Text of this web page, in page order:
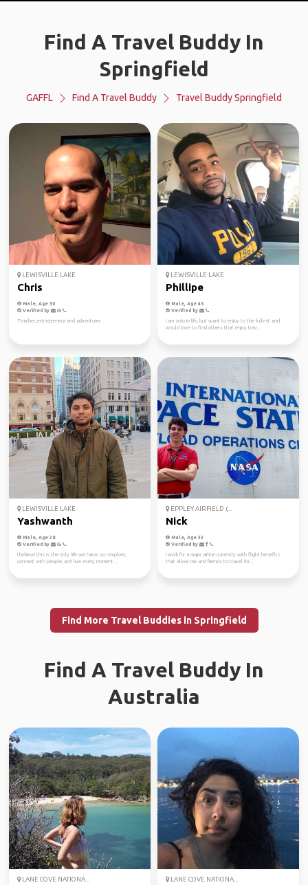
Find A Travel Buddy In
Springfield
GAFFL Find A Travel Buddy Travel Buddy Springfield
LEWISVILLE LAKE
Chris
Male, Age 50
Verified by
Teacher, entrepreneur and adventurer
LEWISVILLE LAKE
Phillipe
Male, Age 45
Verified by
I am solo in life, but want to enjoy to the fullest and
would love to find others that enjoy trav...
LEWISVILLE LAKE
Yashwanth
Male, Age 28
Verified by
I believe this is the only life we have, so I explore,
connect with people, and live every moment...
EPPLEY AIRFIELD (...
Nick
Male, Age 33
Verified by
I work for a major airline currently with flight benefits
that allow me and friends to travel for...
Find More Travel Buddies in Springfield
Find A Travel Buddy In
Australia
LANE COVE NATIONA... LANE COVE NATIONA...